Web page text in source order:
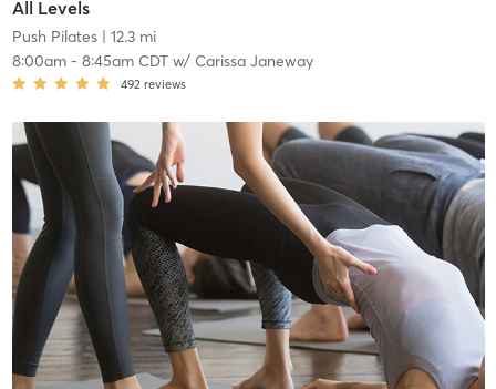
All Levels
Push Pilates| 12.3 mi
8:00am- 8:45am CDTw/ Carissa Janeway
492 reviews